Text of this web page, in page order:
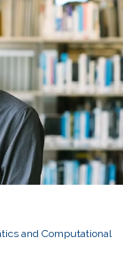
and Computational